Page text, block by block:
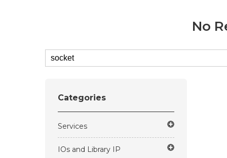
No
Categories
Services
IOs and Library IP